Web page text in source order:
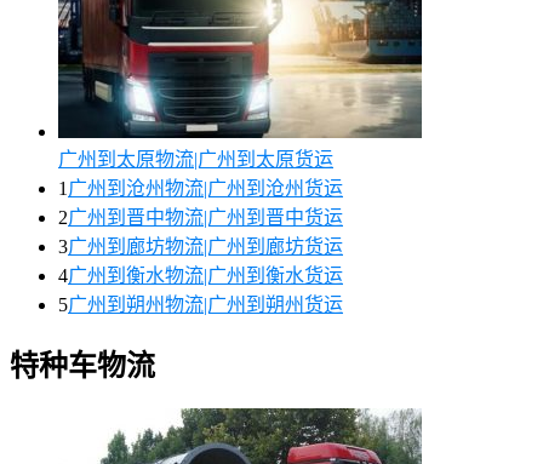
广州到太原物流|广州到太原货运
1 广州到沧州物流|广州到沧州货运
2广州到晋中物流|广州到晋中货运
3广州到廊坊物流|广州到廊坊货运
4广州到衡水物流|广州到衡水货运
5广州到朔州物流|广州到朔州货运
特种车物流